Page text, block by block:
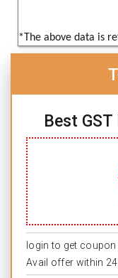
*The above data is
Best
login to get coupon
Avail offer within 24